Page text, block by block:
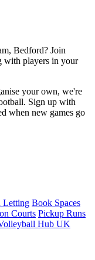
Bedford? Join
with players in your
your own, we're
Sign up with
when new games go
Letting Book Spaces
Courts Pickup Runs
Hub UK